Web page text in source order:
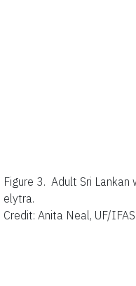
Figure 3. Adult Sri Lankan
elytra.
Credit: Anita Neal, UF/IFAS